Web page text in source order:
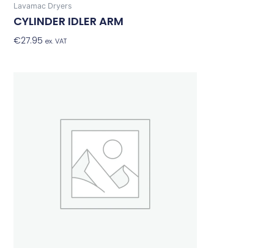
Lavamac Dryers
CYLINDER IDLER ARM
€27.95 ex. VAT